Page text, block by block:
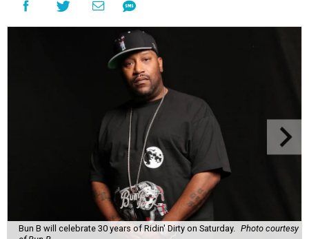
Bun B will celebrate 30 years of Ridin' Dirty on Saturday. Photo courtesy